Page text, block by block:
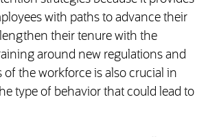
with paths to advance their
their tenure with the
around new regulations and
of the workforce is also crucial in
type of behavior that could lead to